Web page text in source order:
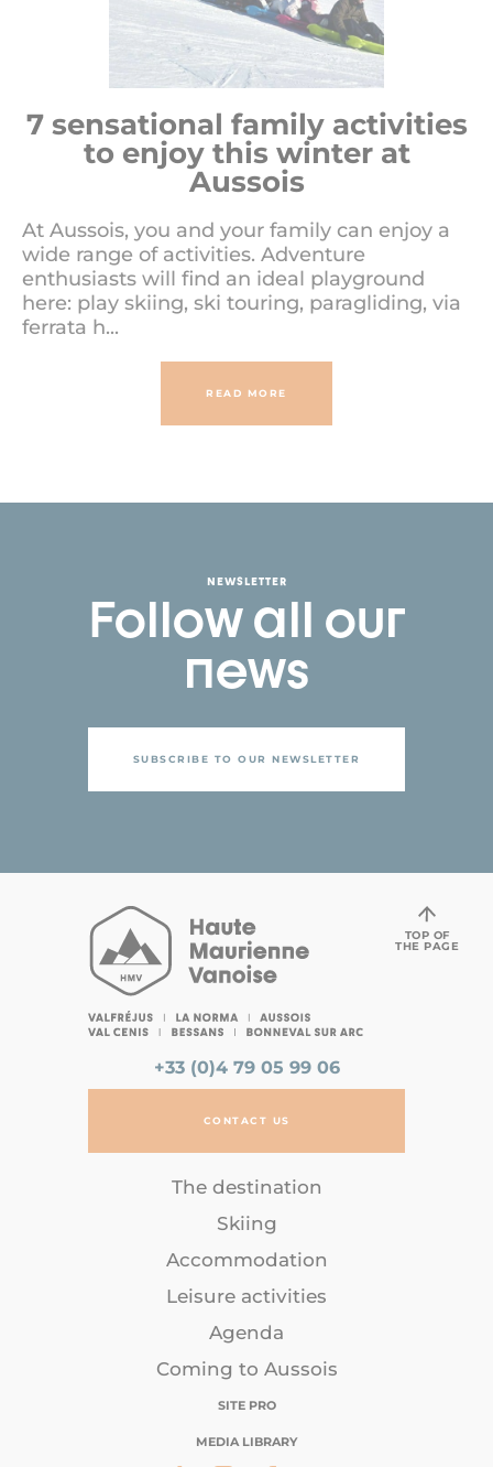
7 sensational family activities
to enjoy this winter at
Aussois
At Aussois, you and your family can enjoy a
wide range of activities. Adventure
enthusiasts will find an ideal playground
here: play skiing, ski touring, paragliding, via
ferrata h...
READ MORE
NEWSLETTER
Follow all our
news
SUBSCRIBE TO OUR NEWSLETTER
+33 (0)4 79 05 99 06
CONTACT US
The destination
Skiing
Accommodation
Leisure activities
Agenda
Coming to Aussois
SITE PRO
MEDIA LIBRARY
TOP OF
THE PAGE